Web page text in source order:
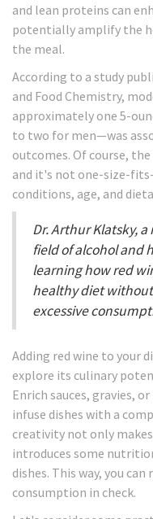
and lean proteins can
potentially amplify the
the meal.
According to a study
and Food Chemistry,
approximately one 5-
to two for men—was
outcomes. Of course,
and it's not one-size-
conditions, age, and
Dr. Arthur Klatsky,
field of alcohol and
learning how red
healthy diet
excessive
Adding red wine to your
explore its culinary
Enrich sauces, gravies,
infuse dishes with a
creativity not only
introduces some
dishes. This way, you
consumption in check.